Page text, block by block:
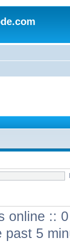
online ::
past 5